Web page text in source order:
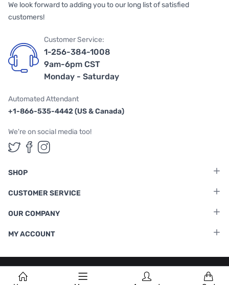
We look forward to adding you to our long list of satisfied
customers!
Customer Service:
1-256-384-1008
9am-6pm CST
Monday - Saturday
Automated Attendant
+1-866-535-4442 (US & Canada)
We're on social media too!
Follow us on Twitter
Follow us on Facebook
Follow us on Instagram
SHOP
CUSTOMER SERVICE
OUR COMPANY
MY ACCOUNT
Terms & Conditions |Privacy Policy